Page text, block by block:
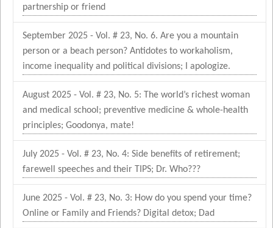
partnership or friend
September 2025 - Vol. # 23, No. 6. Are you a mountain
person or a beach person? Antidotes to workaholism,
income inequality and political divisions; I apologize.
August 2025 - Vol. # 23, No. 5: The world’s richest woman
and medical school; preventive medicine & whole-health
principles; Goodonya, mate!
July 2025 - Vol. # 23, No. 4: Side benefits of retirement;
farewell speeches and their TIPS; Dr. Who???
June 2025 - Vol. # 23, No. 3: How do you spend your time?
Online or Family and Friends? Digital detox; Dad